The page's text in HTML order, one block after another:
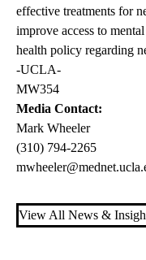
effective treatments for
improve access to
health policy regarding
-UCLA-
MW354
Media Contact:
Mark Wheeler
(310) 794-2265
View All News &